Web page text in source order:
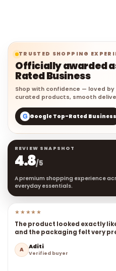
TRUSTED SHOPPING
Officially awarded
Rated Business
Shop with confidence — loved
curated products, smooth
G Google Top-Rated Business
REVIEW SNAPSHOT
4.8/5
A premium shopping experience
everyday essentials.
★★★★★
The product looked exactly
and the packaging felt very
A Aditi
Verified buyer